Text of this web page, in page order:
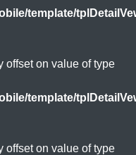
template/
offset on value of type
template/
offset on value of type